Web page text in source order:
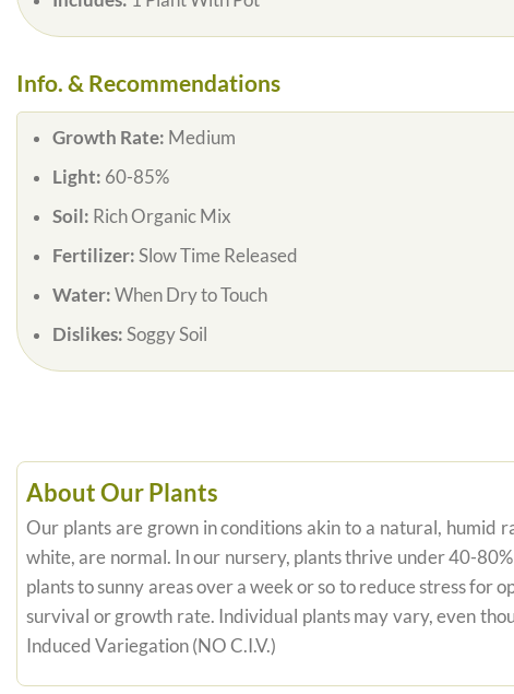
Info. & Recommendations
Growth Rate: Medium
Light: 60-85%
Soil: Rich Organic Mix
Fertilizer: Slow Time Released
Water: When Dry to Touch
Dislikes: Soggy Soil
About Our Plants
Our plants are grown in conditions akin to a natural, humid
white, are normal. In our nursery, plants thrive under 40-
plants to sunny areas over a week or so to reduce stress
survival or growth rate. Individual plants may vary, even
Induced Variegation (NO C.I.V.)